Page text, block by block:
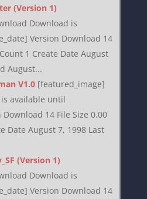
(Version 1)
Download is
Version Download 14
1 Create Date August
August...
V1.0 [featured_image]
available until
14 File Size 0.00
Date August 7, 1998 Last
(Version 1)
Download is
Version Download 14